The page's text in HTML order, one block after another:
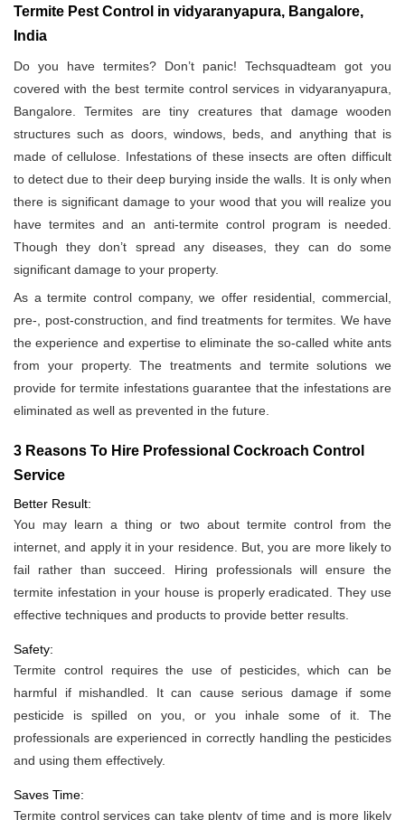
Termite Pest Control in vidyaranyapura, Bangalore,
India
Do you have termites? Don’t panic! Techsquadteam got you
covered with the best termite control services in vidyaranyapura,
Bangalore. Termites are tiny creatures that damage wooden
structures such as doors, windows, beds, and anything that is
made of cellulose. Infestations of these insects are often difficult
to detect due to their deep burying inside the walls. It is only when
there is significant damage to your wood that you will realize you
have termites and an anti-termite control program is needed.
Though they don’t spread any diseases, they can do some
significant damage to your property.
As a termite control company, we offer residential, commercial,
pre-, post-construction, and find treatments for termites. We have
the experience and expertise to eliminate the so-called white ants
from your property. The treatments and termite solutions we
provide for termite infestations guarantee that the infestations are
eliminated as well as prevented in the future.
3 Reasons To Hire Professional Cockroach Control
Service
Better Result:
You may learn a thing or two about termite control from the
internet, and apply it in your residence. But, you are more likely to
fail rather than succeed. Hiring professionals will ensure the
termite infestation in your house is properly eradicated. They use
effective techniques and products to provide better results.
Safety:
Termite control requires the use of pesticides, which can be
harmful if mishandled. It can cause serious damage if some
pesticide is spilled on you, or you inhale some of it. The
professionals are experienced in correctly handling the pesticides
and using them effectively.
Saves Time:
Termite control services can take plenty of time and is more likely